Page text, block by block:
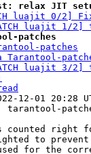
relax JIT
luajit 0/2] Fix
luajit 1/
patches
patches
Tarantool-
luajit 3/
12-01 20:28
tarantool-
counted right
to
for the